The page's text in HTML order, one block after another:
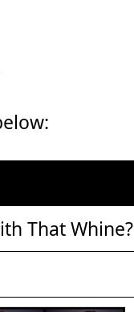
That Whine?